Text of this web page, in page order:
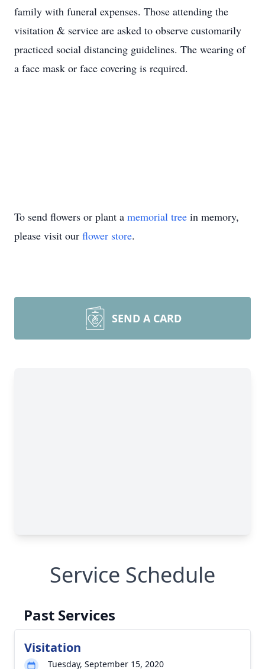
family with funeral expenses. Those attending the
visitation & service are asked to observe customarily
practiced social distancing guidelines. The wearing of
a face mask or face covering is required.
To send flowers or plant a memorial tree in memory,
please visit our flower store.
SEND A CARD
Service Schedule
Past Services
Visitation
Tuesday, September 15, 2020